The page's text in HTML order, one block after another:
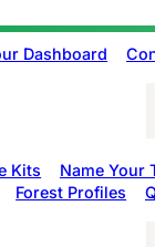
Dashboard
Kits
Name Your
Forest Profiles